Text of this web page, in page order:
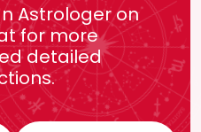
Astrologer on
for more
detailed